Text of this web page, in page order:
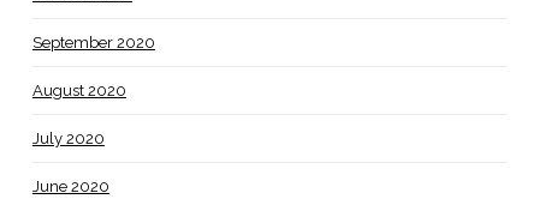
September 2020
August 2020
July 2020
June 2020